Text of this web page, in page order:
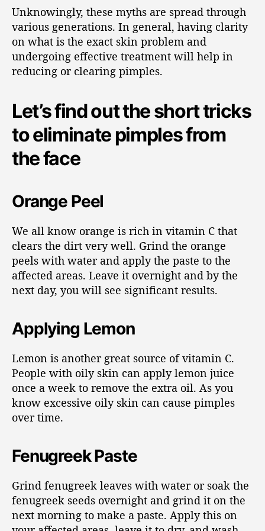
Unknowingly, these myths are spread through
various generations. In general, having clarity
on what is the exact skin problem and
undergoing effective treatment will help in
reducing or clearing pimples.
Let’s find out the short tricks
to eliminate pimples from
the face
Orange Peel
We all know orange is rich in vitamin C that
clears the dirt very well. Grind the orange
peels with water and apply the paste to the
affected areas. Leave it overnight and by the
next day, you will see significant results.
Applying Lemon
Lemon is another great source of vitamin C.
People with oily skin can apply lemon juice
once a week to remove the extra oil. As you
know excessive oily skin can cause pimples
over time.
Fenugreek Paste
Grind fenugreek leaves with water or soak the
fenugreek seeds overnight and grind it on the
next morning to make a paste. Apply this on